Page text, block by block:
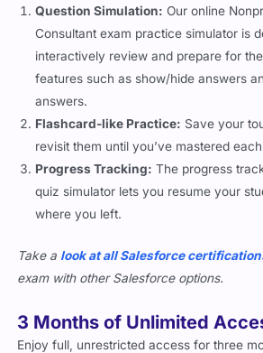
Question Simulation: Our online
Consultant exam practice simulator is
interactively review and prepare for
features such as show/hide answers
answers.
Flashcard-like Practice: Save your
revisit them until you’ve mastered
Progress Tracking: The progress
quiz simulator lets you resume your
where you left.
Take a look at all Salesforce
exam with other Salesforce options.
3 Months of Unlimited
Enjoy full, unrestricted access for three